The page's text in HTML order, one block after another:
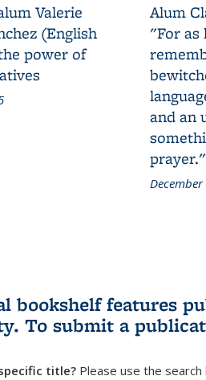
Valerie
(English
power of
Alum
"For as
and an
prayer."
bookshelf features
To submit a
title? Please use the